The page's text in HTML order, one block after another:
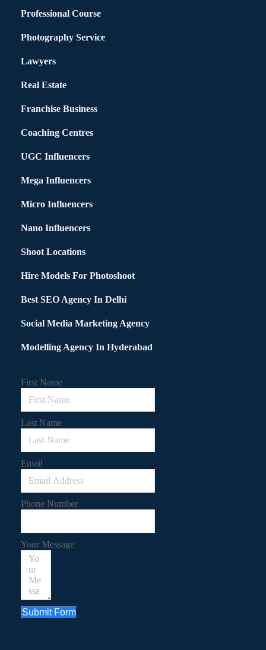
Professional Course
Photography Service
Lawyers
Real Estate
Franchise Business
Coaching Centres
UGC Influencers
Mega Influencers
Micro Influencers
Nano Influencers
Shoot Locations
Hire Models For Photoshoot
Best SEO Agency In Delhi
Social Media Marketing Agency
Modelling Agency In Hyderabad
First Name
Last Name
Email
Phone Number
Your Message
Submit Form